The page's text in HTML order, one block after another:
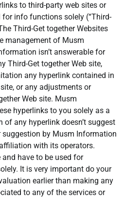
to third-party web sites or
info functions solely (“Third-
Third-Get together Websites
management of Musm
isn’t answerable for
Third-Get together Web site,
any hyperlink contained in
or any adjustments or
Web site. Musm
hyperlinks to you solely as a
any hyperlink doesn’t suggest
suggestion by Musm Information
with its operators.
have to be used for
It is very important do your
earlier than making any
to any of the services or